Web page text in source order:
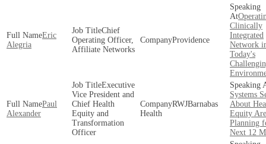
Eric
Alegria
Chief
Operating Officer,
Affiliate Networks
Providence
Clinically
Integrated
Network
Today's
Paul
Alexander
Executive
Vice President and
Chief Health
Equity and
Transformation
Officer
RWJBarnabas
Health
Systems
About
Equity Are
Planning
Next 12